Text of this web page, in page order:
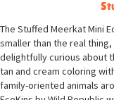
The Stuffed Meerkat Mini
smaller than the real